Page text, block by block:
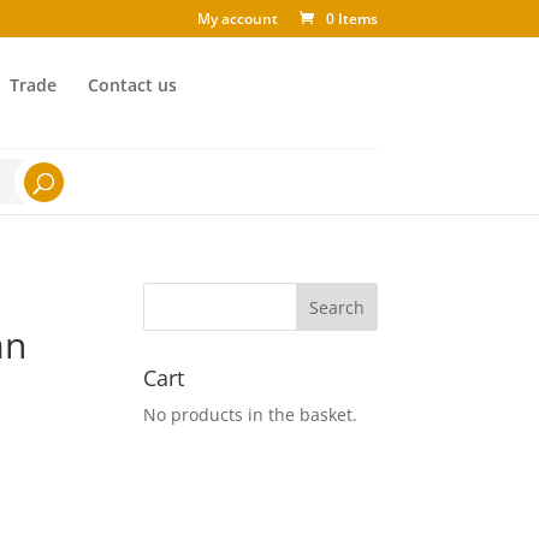
My account 0 Items
Trade Contact us
Cart
No products in the basket.